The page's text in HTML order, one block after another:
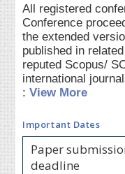
All registered
Conference
the extended
published in related
reputed Scopus/
international
:View More
Important Dates
Paper
deadline